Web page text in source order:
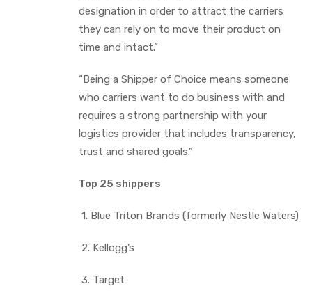
designation in order to attract the carriers
they can rely on to move their product on
time and intact.”
“Being a Shipper of Choice means someone
who carriers want to do business with and
requires a strong partnership with your
logistics provider that includes transparency,
trust and shared goals.”
Top 25 shippers
1. Blue Triton Brands (formerly Nestle Waters)
2. Kellogg’s
3. Target